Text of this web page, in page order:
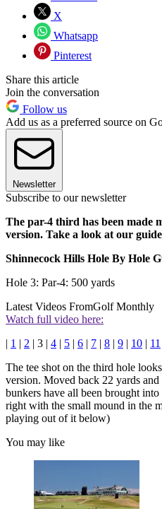
X
Whatsapp
Pinterest
Share this article
Join the conversation
Follow us
Add us as a preferred source on
Newsletter
Subscribe to our newsletter
The par-4 third has been made
version. Take a look at our
Shinnecock Hills Hole By Hole
Hole 3: Par-4: 500 yards
Latest Videos FromGolf Monthly
Watch full video here:
| 1 | 2 | 3 | 4 | 5 | 6 | 7 | 8 | 9 | 10 | 11
The tee shot on the third hole
version. Moved back 22 yards
bunkers have all been brought
right with the small mound in the
playing out of it below)
You may like